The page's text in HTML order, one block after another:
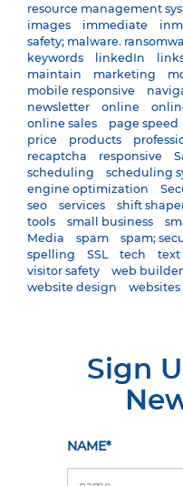
resource management
images
immediate inm
safety; malware.
keywords
linkedIn
maintain
marketing
mobile responsive
newsletter
online
online sales
page speed
price
products
recaptcha
responsive
scheduling
scheduling
engine optimization
seo
services shift
tools
small business
Media
spam spam;
spelling
SSL tech text
visitor safety
web builder
website design
websites
Sign
NAME*